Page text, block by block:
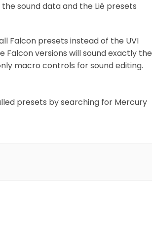
sound data and the Lié presets
Falcon presets instead of the UVI
Falcon versions will sound exactly the
macro controls for sound editing.
presets by searching for Mercury